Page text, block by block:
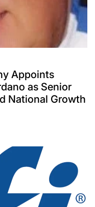
Appoints
as Senior
National Growth